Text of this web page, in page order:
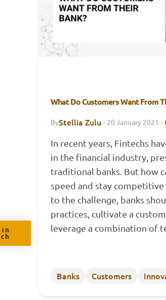
in
What Do Customers Want From
ByStellia Zulu · 20 January 2021 ·
In recent years, Fintechs
in the financial industry,
traditional banks. But how
speed and stay
to the challenge, banks
practices, cultivate a
leverage a combination of
Banks Customers